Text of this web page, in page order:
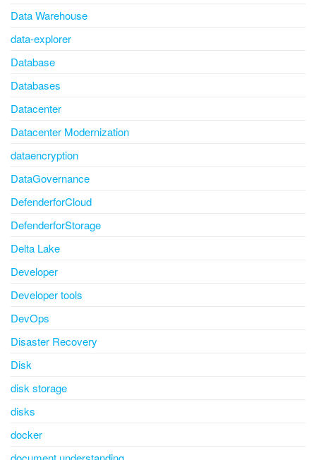
Data Warehouse
data-explorer
Database
Databases
Datacenter
Datacenter Modernization
dataencryption
DataGovernance
DefenderforCloud
DefenderforStorage
Delta Lake
Developer
Developer tools
DevOps
Disaster Recovery
Disk
disk storage
disks
docker